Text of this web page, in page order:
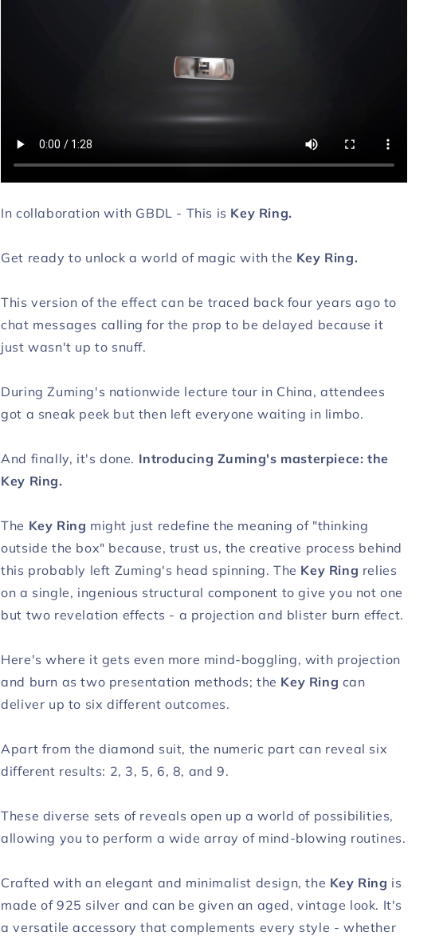
In collaboration with GBDL - This is Key Ring.
Get ready to unlock a world of magic with the Key Ring.
This version of the effect can be traced back four years ago to
chat messages calling for the prop to be delayed because it
just wasn't up to snuff.
During Zuming's nationwide lecture tour in China, attendees
got a sneak peek but then left everyone waiting in limbo.
And finally, it's done. Introducing Zuming's masterpiece: the
Key Ring.
The Key Ring might just redefine the meaning of "thinking
outside the box" because, trust us, the creative process behind
this probably left Zuming's head spinning. The Key Ring relies
on a single, ingenious structural component to give you not one
but two revelation effects - a projection and blister burn effect.
Here's where it gets even more mind-boggling, with projection
and burn as two presentation methods; the Key Ring can
deliver up to six different outcomes.
Apart from the diamond suit, the numeric part can reveal six
different results: 2, 3, 5, 6, 8, and 9.
These diverse sets of reveals open up a world of possibilities,
allowing you to perform a wide array of mind-blowing routines.
Crafted with an elegant and minimalist design, the Key Ring is
made of 925 silver and can be given an aged, vintage look. It's
a versatile accessory that complements every style - whether